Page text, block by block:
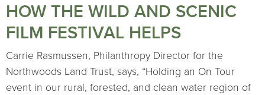
HOW THE WILD AND SCENIC
FILM FESTIVAL HELPS
Carrie Rasmussen, Philanthropy Director for the
Northwoods Land Trust, says, “Holding an On Tour
event in our rural, forested, and clean water region of